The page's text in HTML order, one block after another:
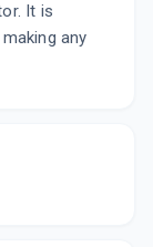
It is
any